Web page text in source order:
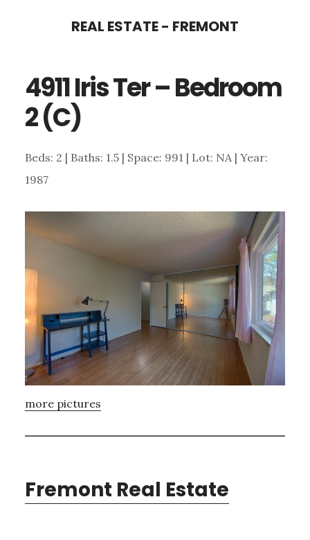
content
sidebar
REAL ESTATE - FREMONT
4911 Iris Ter – Bedroom
2 (C)
Beds: 2 | Baths: 1.5 | Space: 991 | Lot: NA | Year:
1987
more pictures
Fremont Real Estate